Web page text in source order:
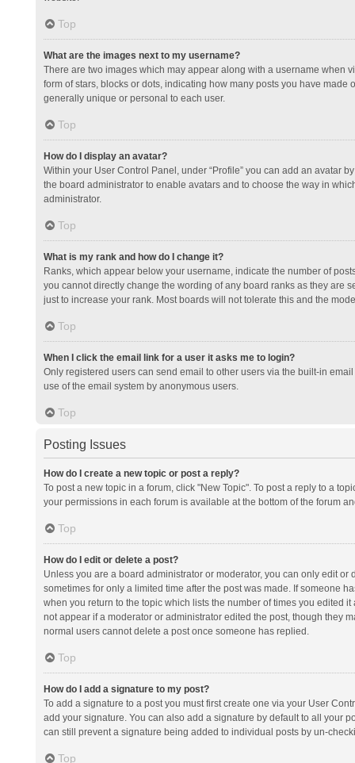
Top
What are the images next to my username?
There are two images which may appear along with a username when
form of stars, blocks or dots, indicating how many posts you have
generally unique or personal to each user.
Top
How do I display an avatar?
Within your User Control Panel, under “Profile” you can add an avatar
the board administrator to enable avatars and to choose the way in
administrator.
Top
What is my rank and how do I change it?
Ranks, which appear below your username, indicate the number of
you cannot directly change the wording of any board ranks as they are
just to increase your rank. Most boards will not tolerate this and the
Top
When I click the email link for a user it asks me to login?
Only registered users can send email to other users via the built-in
use of the email system by anonymous users.
Top
Posting Issues
How do I create a new topic or post a reply?
To post a new topic in a forum, click "New Topic". To post a reply to a
your permissions in each forum is available at the bottom of the forum
Top
How do I edit or delete a post?
Unless you are a board administrator or moderator, you can only edit
sometimes for only a limited time after the post was made. If someone
when you return to the topic which lists the number of times you edited
not appear if a moderator or administrator edited the post, though they
normal users cannot delete a post once someone has replied.
Top
How do I add a signature to my post?
To add a signature to a post you must first create one via your User
add your signature. You can also add a signature by default to all your
can still prevent a signature being added to individual posts by un-
Top